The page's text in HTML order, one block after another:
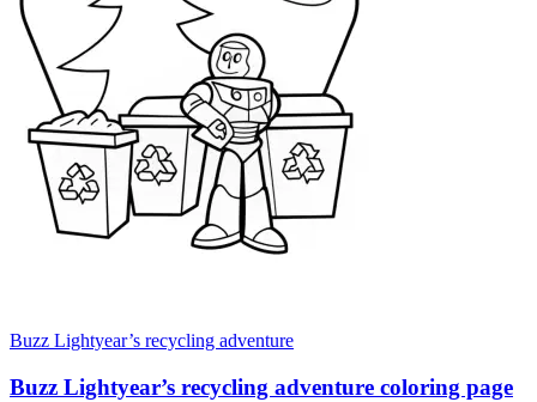
Buzz Lightyear’s recycling adventure
Buzz Lightyear’s recycling adventure coloring page